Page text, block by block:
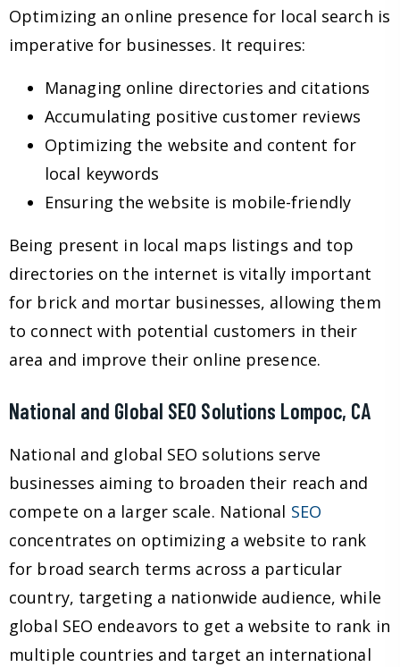
Optimizing an online presence for local search is
imperative for businesses. It requires:
Managing online directories and citations
Accumulating positive customer reviews
Optimizing the website and content for
local keywords
Ensuring the website is mobile-friendly
Being present in local maps listings and top
directories on the internet is vitally important
for brick and mortar businesses, allowing them
to connect with potential customers in their
area and improve their online presence.
National and Global SEO Solutions Lompoc, CA
National and global SEO solutions serve
businesses aiming to broaden their reach and
compete on a larger scale. National SEO
concentrates on optimizing a website to rank
for broad search terms across a particular
country, targeting a nationwide audience, while
global SEO endeavors to get a website to rank in
multiple countries and target an international